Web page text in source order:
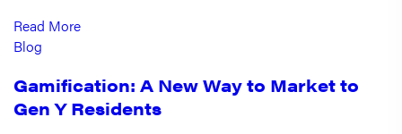
Read More
Blog
Gamification: A New Way to Market to
Gen Y Residents